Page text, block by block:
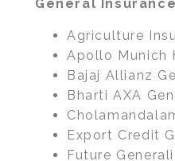
General
Agriculture
Apollo Munich
Bajaj Allianz
Bharti AXA
Export Credit
Future